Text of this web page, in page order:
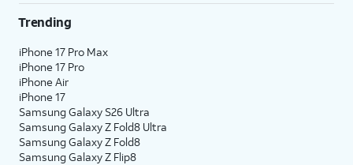
Trending
iPhone 17 Pro Max
iPhone 17 Pro
iPhone Air
iPhone 17
Samsung Galaxy S26 Ultra
Samsung Galaxy Z Fold8 Ultra
Samsung Galaxy Z Fold8
Samsung Galaxy Z Flip8